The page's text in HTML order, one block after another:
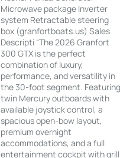
Microwave package Inverter
system Retractable steering
box (granfortboats.us) Sales
Descripti “The 2026 Granfort
300 GTX is the perfect
combination of luxury,
performance, and versatility in
the 30-foot segment.
twin Mercury outboards with
available joystick control, a
spacious open-bow layout,
premium overnight
accommodations, and a full
entertainment cockpit with grill